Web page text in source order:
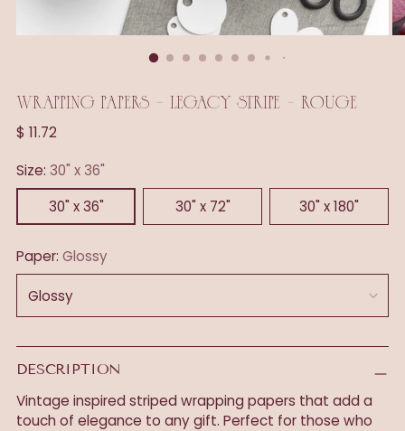
WRAPPING PAPERS - LEGACY STRIPE - ROUGE
Regular
$ 11.72
Size: 30" x 36"
30" x 36"
30" x 72" 30" x 180"
Paper: Glossy
DESCRIPTION
Vintage inspired striped wrapping papers that add a
touch of elegance to any gift. Perfect for those who